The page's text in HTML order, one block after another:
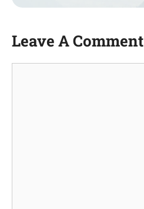
Leave A Comment